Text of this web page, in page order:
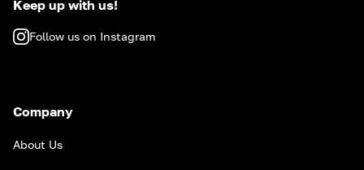
Keep up with us!
Follow us on Instagram
Company
About Us